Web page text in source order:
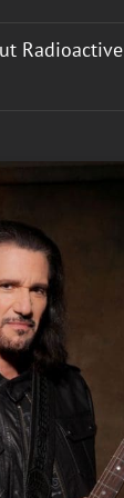
Radioactive